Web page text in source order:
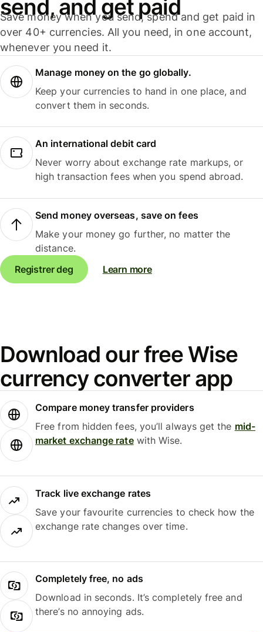
send, and get paid
Save money when you send, spend and get paid in
over 40+ currencies. All you need, in one account,
whenever you need it.
Manage money on the go globally.
Keep your currencies to hand in one place, and
convert them in seconds.
An international debit card
Never worry about exchange rate markups, or
high transaction fees when you spend abroad.
Send money overseas, save on fees
Make your money go further, no matter the
distance.
Registrer deg
Learn more
Download our free Wise
currency converter app
Compare money transfer providers
Free from hidden fees, you’ll always get the mid-
market exchange ratewith Wise.
Track live exchange rates
Save your favourite currencies to check how the
exchange rate changes over time.
Completely free, no ads
Download in seconds. It’s completely free and
there’s no annoying ads.